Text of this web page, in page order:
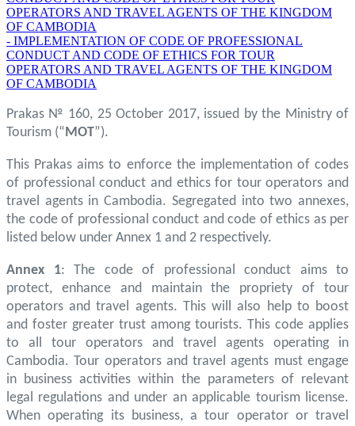
OPERATORS AND TRAVEL AGENTS OF THE KINGDOM
OF CAMBODIA
- IMPLEMENTATION OF CODE OF PROFESSIONAL
CONDUCT AND CODE OF ETHICS FOR TOUR
OPERATORS AND TRAVEL AGENTS OF THE KINGDOM
OF CAMBODIA
Prakas № 160, 25 October 2017, issued by the Ministry of
Tourism (“MOT”).
This Prakas aims to enforce the implementation of codes
of professional conduct and ethics for tour operators and
travel agents in Cambodia. Segregated into two annexes,
the code of professional conduct and code of ethics as per
listed below under Annex 1 and 2 respectively.
Annex 1: The code of professional conduct aims to
protect, enhance and maintain the propriety of tour
operators and travel agents. This will also help to boost
and foster greater trust among tourists. This code applies
to all tour operators and travel agents operating in
Cambodia. Tour operators and travel agents must engage
in business activities within the parameters of relevant
legal regulations and under an applicable tourism license.
When operating its business, a tour operator or travel